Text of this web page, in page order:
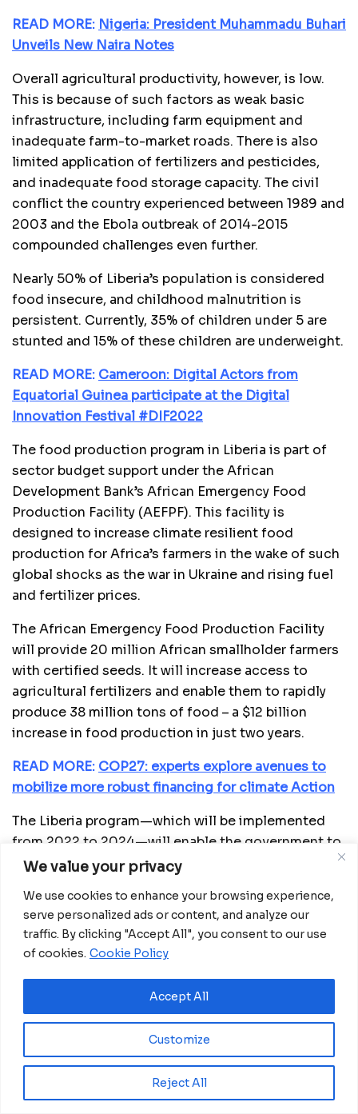
We value your privacy
We use cookies to enhance your browsing experience,
serve personalized ads or content, and analyze our
traffic. By clicking "Accept All", you consent to our use
of cookies. Cookie Policy
Customize
Reject All
Accept All
READ MORE: Nigeria: President Muhammadu Buhari
Unveils New Naira Notes
Overall agricultural productivity, however, is low.
This is because of such factors as weak basic
infrastructure, including farm equipment and
inadequate farm-to-market roads. There is also
limited application of fertilizers and pesticides,
and inadequate food storage capacity. The civil
conflict the country experienced between 1989 and
2003 and the Ebola outbreak of 2014-2015
compounded challenges even further.
Nearly 50% of Liberia’s population is considered
food insecure, and childhood malnutrition is
persistent. Currently, 35% of children under 5 are
stunted and 15% of these children are underweight.
READ MORE: Cameroon: Digital Actors from
Equatorial Guinea participate at the Digital
Innovation Festival #DIF2022
The food production program in Liberia is part of
sector budget support under the African
Development Bank’s African Emergency Food
Production Facility (AEFPF). This facility is
designed to increase climate resilient food
production for Africa’s farmers in the wake of such
global shocks as the war in Ukraine and rising fuel
and fertilizer prices.
The African Emergency Food Production Facility
will provide 20 million African smallholder farmers
with certified seeds. It will increase access to
agricultural fertilizers and enable them to rapidly
produce 38 million tons of food – a $12 billion
increase in food production in just two years.
READ MORE: COP27: experts explore avenues to
mobilize more robust financing for climate Action
The Liberia program—which will be implemented
from 2022 to 2024—will enable the government to
provide direct smart subsidies (that create
inputs market without distorting the market), to
vulnerable farmers. The financing will also enable
the government to facilitate farmers’ access to
“We welcome this timely and highly awaited
approval, which will improve food and nutrition
security in Liberia and the regulatory environment
for climate-smart agriculture,” said the African
Development Bank’ country manager for Liberia,
Benedict Kanu. He added: “With healthy Liberians